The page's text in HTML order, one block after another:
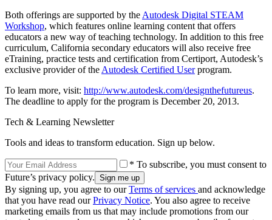
Both offerings are supported by the Autodesk Digital STEAM
Workshop, which features online learning content that offers
educators a new way of teaching technology. In addition to this free
curriculum, California secondary educators will also receive free
eTraining, practice tests and certification from Certiport, Autodesk’s
exclusive provider of the Autodesk Certified Userprogram.
To learn more, visit: http://www.autodesk.com/designthefutureus.
The deadline to apply for the program is December 20, 2013.
Tech & Learning Newsletter
Tools and ideas to transform education. Sign up below.
* To subscribe, you must consent to
Future’s privacy policy.
By signing up, you agree to ourTerms of services and acknowledge
that you have read ourPrivacy Notice. You also agree to receive
marketing emails from us that may include promotions from our